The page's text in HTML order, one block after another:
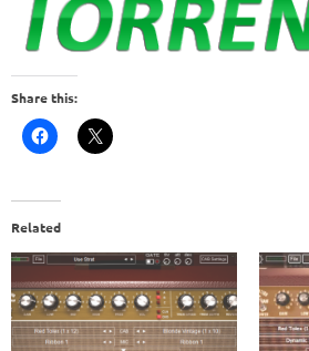
Share this:
Related